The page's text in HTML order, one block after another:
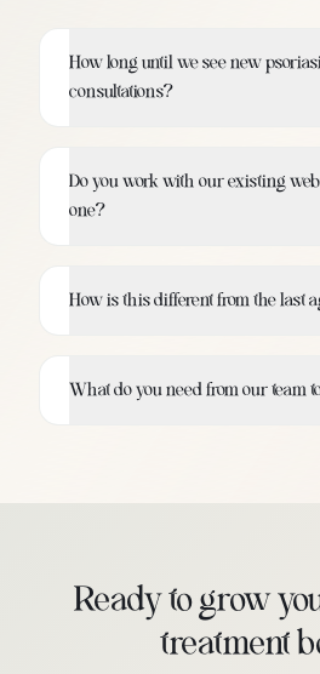
How long until we see new
consultations?
Do you work with our existing
one?
How is this different from the last
What do you need from our team
Ready to grow
treatment